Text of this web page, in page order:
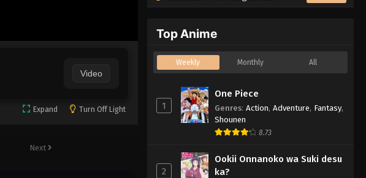
Video
Expand Turn Off Light
Next
Top Anime
Weekly Monthly All
1
One Piece
Genres: Action, Adventure, Fantasy,
Shounen
8.73
2
Ookii Onnanoko wa Suki desu
ka?